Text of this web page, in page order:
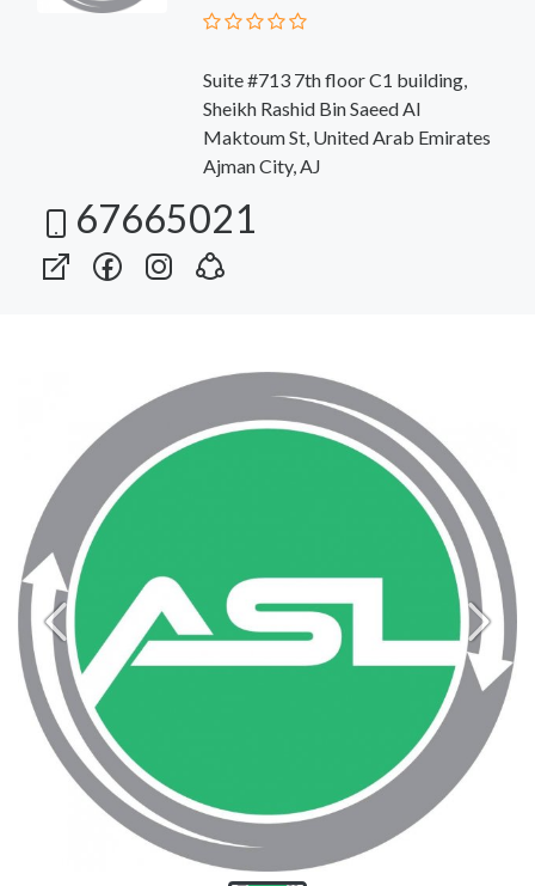
Suite #713 7th floor C1 building,
Sheikh Rashid Bin Saeed Al
Maktoum St, United Arab Emirates
Ajman City, AJ
67665021